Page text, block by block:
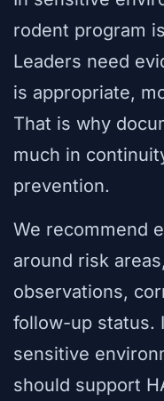
rodent program
Leaders need
is appropriate,
That is why
much in
prevention.
We recommend
around risk
observations,
follow-up status.
sensitive
should support